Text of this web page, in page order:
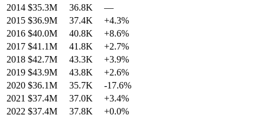
2014 $35.3M 36.8K
—
2015 $36.9M 37.4K +4.3%
2016 $40.0M 40.8K +8.6%
2017 $41.1M 41.8K +2.7%
2018 $42.7M 43.3K +3.9%
2019 $43.9M 43.8K +2.6%
2020 $36.1M 35.7K -17.6%
2021 $37.4M 37.0K +3.4%
2022 $37.4M 37.8K +0.0%